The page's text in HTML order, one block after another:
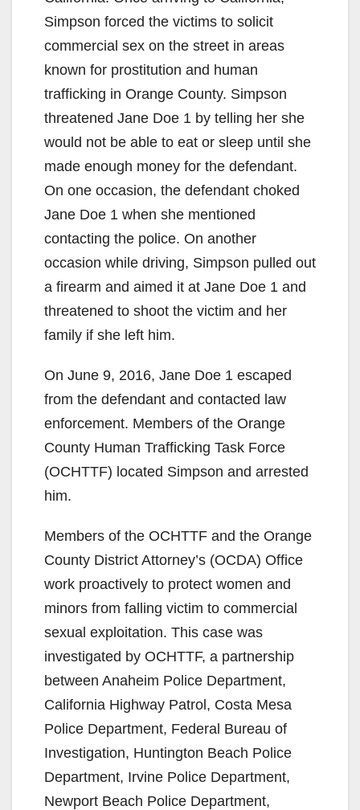
Simpson forced the victims to solicit
commercial sex on the street in areas
known for prostitution and human
trafficking in Orange County. Simpson
threatened Jane Doe 1 by telling her she
would not be able to eat or sleep until she
made enough money for the defendant.
On one occasion, the defendant choked
Jane Doe 1 when she mentioned
contacting the police. On another
occasion while driving, Simpson pulled out
a firearm and aimed it at Jane Doe 1 and
threatened to shoot the victim and her
family if she left him.
On June 9, 2016, Jane Doe 1 escaped
from the defendant and contacted law
enforcement. Members of the Orange
County Human Trafficking Task Force
(OCHTTF) located Simpson and arrested
him.
Members of the OCHTTF and the Orange
County District Attorney’s (OCDA) Office
work proactively to protect women and
minors from falling victim to commercial
sexual exploitation. This case was
investigated by OCHTTF, a partnership
between Anaheim Police Department,
California Highway Patrol, Costa Mesa
Police Department, Federal Bureau of
Investigation, Huntington Beach Police
Department, Irvine Police Department,
Newport Beach Police Department,